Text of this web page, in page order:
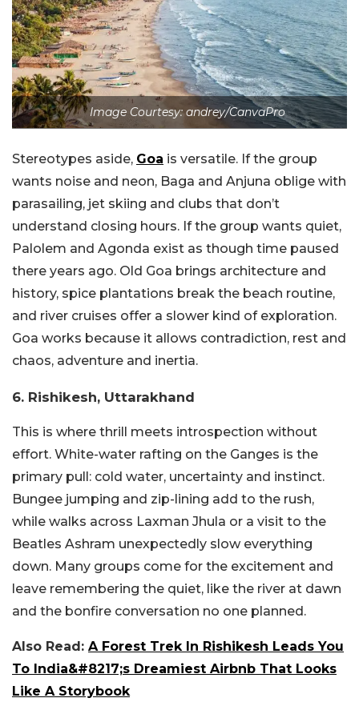
Image Courtesy: andrey/CanvaPro
Stereotypes aside, Goa is versatile. If the group
wants noise and neon, Baga and Anjuna oblige with
parasailing, jet skiing and clubs that don’t
understand closing hours. If the group wants quiet,
Palolem and Agonda exist as though time paused
there years ago. Old Goa brings architecture and
history, spice plantations break the beach routine,
and river cruises offer a slower kind of exploration.
Goa works because it allows contradiction, rest and
chaos, adventure and inertia.
6. Rishikesh, Uttarakhand
This is where thrill meets introspection without
effort. White-water rafting on the Ganges is the
primary pull: cold water, uncertainty and instinct.
Bungee jumping and zip-lining add to the rush,
while walks across Laxman Jhula or a visit to the
Beatles Ashram unexpectedly slow everything
down. Many groups come for the excitement and
leave remembering the quiet, like the river at dawn
and the bonfire conversation no one planned.
Also Read: A Forest Trek In Rishikesh Leads You
To India&#8217;s Dreamiest Airbnb That Looks
Like A Storybook